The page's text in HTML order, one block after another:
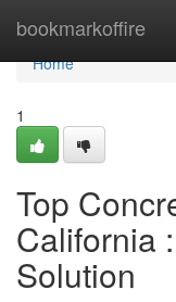
bookmarkoffire
Home
Home
1
Top
California
Solution